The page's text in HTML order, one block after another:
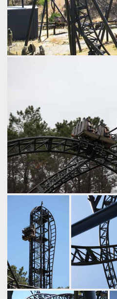
Right at this moment 8 riders
by iwerks, 9 years ago
Adventure World
The lift tops out at The